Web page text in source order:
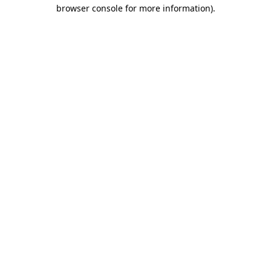
browser console for more information).